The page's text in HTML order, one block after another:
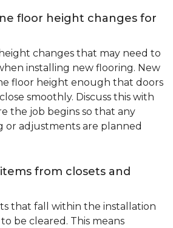
floor height changes for
changes that may need to
installing new flooring. New
floor height enough that doors
smoothly. Discuss this with
the job begins so that any
or adjustments are planned
from closets and
that fall within the installation
be cleared. This means